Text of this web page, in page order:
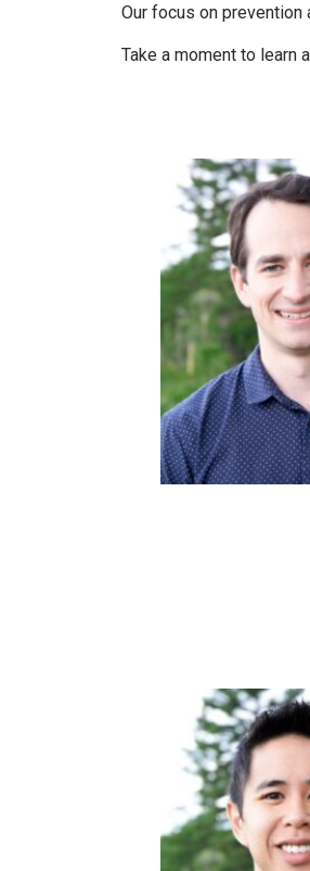
Our focus on prevention
Take a moment to learn